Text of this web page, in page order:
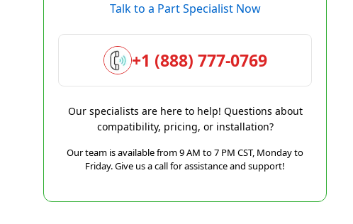
Talk to a Part Specialist Now
+1 (888) 777-0769
Our specialists are here to help! Questions about
compatibility, pricing, or installation?
Our team is available from 9 AM to 7 PM CST, Monday to
Friday. Give us a call for assistance and support!